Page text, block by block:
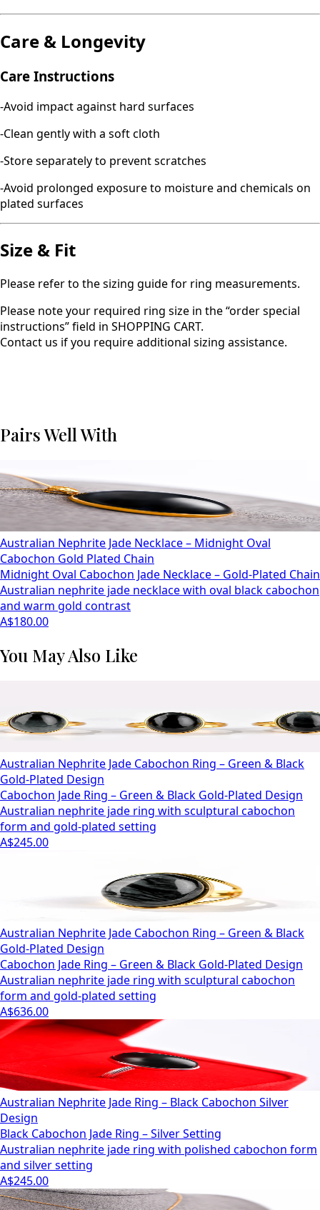
Care & Longevity
Care Instructions
-Avoid impact against hard surfaces
-Clean gently with a soft cloth
-Store separately to prevent scratches
-Avoid prolonged exposure to moisture and chemicals on
plated surfaces
Size & Fit
Please refer to the sizing guide for ring measurements.
Please note your required ring size in the “order special
instructions” field in SHOPPING CART.
Contact us if you require additional sizing assistance.
Pairs Well With
Australian Nephrite Jade Necklace – Midnight Oval
Cabochon Gold Plated Chain
Midnight Oval Cabochon Jade Necklace – Gold-Plated Chain
Australian nephrite jade necklace with oval black cabochon
and warm gold contrast
A$180.00
You May Also Like
Australian Nephrite Jade Cabochon Ring – Green & Black
Gold-Plated Design
Cabochon Jade Ring – Green & Black Gold-Plated Design
Australian nephrite jade ring with sculptural cabochon
form and gold-plated setting
A$245.00
Australian Nephrite Jade Cabochon Ring – Green & Black
Gold-Plated Design
Cabochon Jade Ring – Green & Black Gold-Plated Design
Australian nephrite jade ring with sculptural cabochon
form and gold-plated setting
A$636.00
Australian Nephrite Jade Ring – Black Cabochon Silver
Design
Black Cabochon Jade Ring – Silver Setting
Australian nephrite jade ring with polished cabochon form
and silver setting
A$245.00